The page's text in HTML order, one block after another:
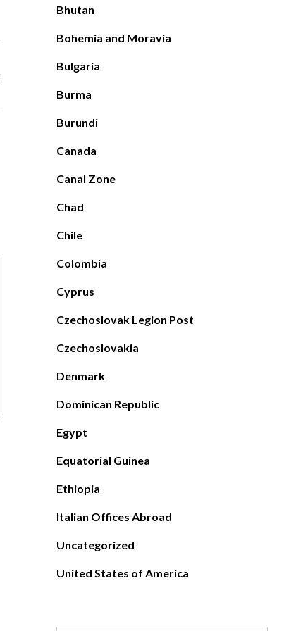
Bhutan
Bohemia and Moravia
Bulgaria
Burma
Burundi
Canada
Canal Zone
Chad
Chile
Colombia
Cyprus
Czechoslovak Legion Post
Czechoslovakia
Denmark
Dominican Republic
Egypt
Equatorial Guinea
Ethiopia
Italian Offices Abroad
Uncategorized
United States of America